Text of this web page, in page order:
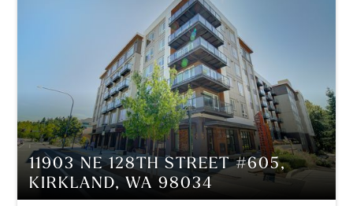
11903 NE 128TH STREET #605,
KIRKLAND, WA 98034